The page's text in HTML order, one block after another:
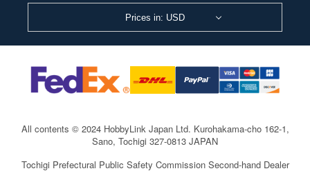
Prices in: USD
All contents © 2024 HobbyLink Japan Ltd. Kurohakama-cho 162-1,
Sano, Tochigi 327-0813 JAPAN
Tochigi Prefectural Public Safety Commission Second-hand Dealer